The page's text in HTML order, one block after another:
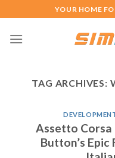
to
content
YOUR HOME
TAG ARCHIVES:
Assetto Corsa
Button’s